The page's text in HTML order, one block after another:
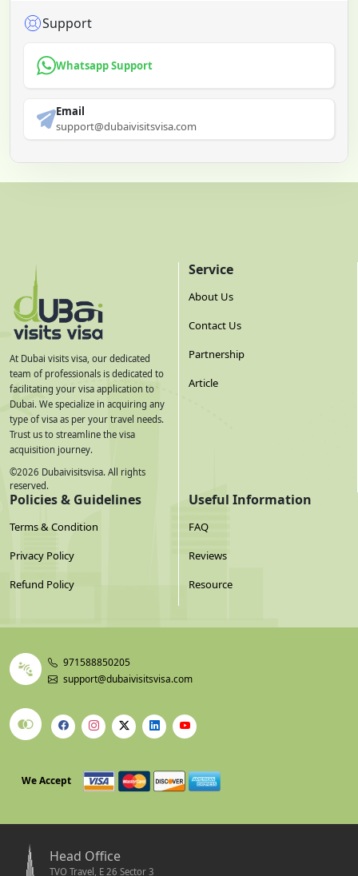
Support
Whatsapp Support
Email
support@dubaivisitsvisa.com
At Dubai visits visa, our dedicated
team of professionals is dedicated to
facilitating your visa application to
Dubai. We specialize in acquiring any
type of visa as per your travel needs.
Trust us to streamline the visa
acquisition journey.
©2026 Dubaivisitsvisa. All rights
reserved.
Service
About Us
Contact Us
Partnership
Article
Policies & Guidelines
Terms & Condition
Privacy Policy
Refund Policy
Useful Information
FAQ
Reviews
Resource
971588850205
support@dubaivisitsvisa.com
We Accept
Head Office
TVO Travel, E 26 Sector 3